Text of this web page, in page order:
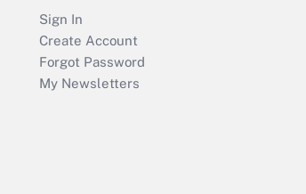
Sign In
Create Account
Forgot Password
My Newsletters